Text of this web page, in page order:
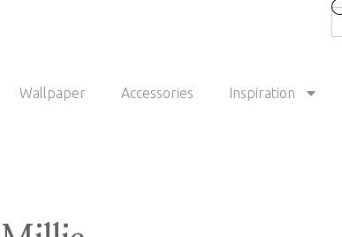
Wallpaper Accessories Inspiration